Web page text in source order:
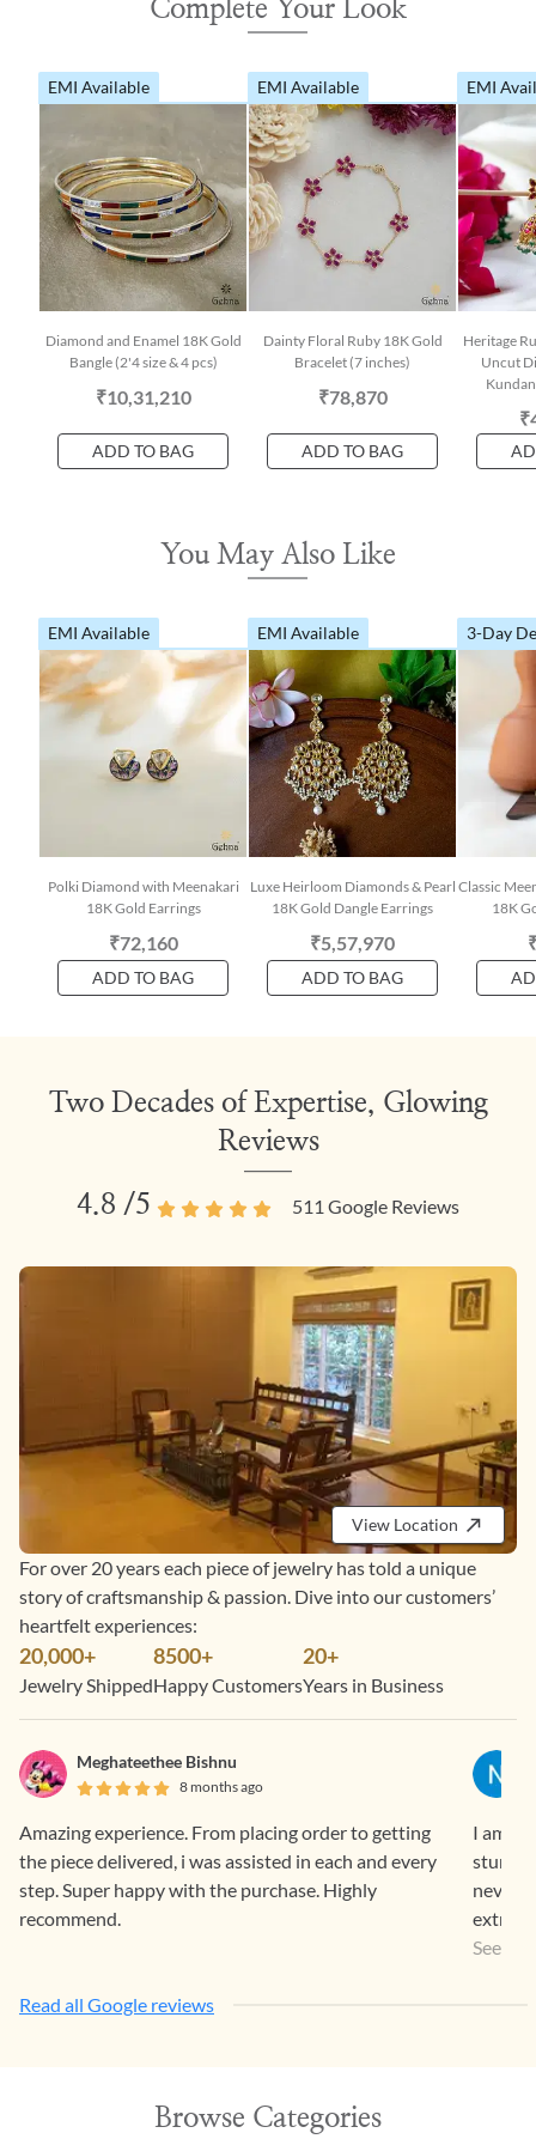
Complete Your Look
EMI Available
Diamond and Enamel 18K Gold
Bangle (2'4 size & 4 pcs)
₹10,31,210
ADD TO BAG
EMI Available
Dainty Floral Ruby 18K Gold
Bracelet (7 inches)
₹78,870
ADD TO BAG
EMI
Heritage
Uncut
You May Also Like
EMI Available
Polki Diamond with Meenakari
18K Gold Earrings
₹72,160
ADD TO BAG
EMI Available
Luxe Heirloom Diamonds & Pearl
18K Gold Dangle Earrings
₹5,57,970
ADD TO BAG
3-Day
Classic
18K
Two Decades of Expertise, Glowing
Reviews
4.8 /5 511 Google Reviews
View Location
For over 20 years each piece of jewelry has told a unique
story of craftsmanship & passion. Dive into our customers’
heartfelt experiences:
20,000+
Jewelry Shipped
8500+
Happy Customers
20+
Years in Business
Meghateethee Bishnu
8 months ago
Amazing experience. From placing order to getting
the piece delivered, i was assisted in each and every
step. Super happy with the purchase. Highly
recommend.
I am a
never
the
See
Read all Google reviews
Browse Categories